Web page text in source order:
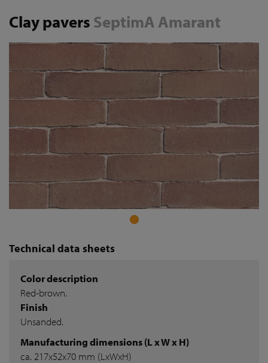
Clay pavers SeptimA Amarant
Technical data sheets
Color description
Red-brown.
Finish
Unsanded.
Manufacturing dimensions (L x W x H)
ca. 217x52x70 mm (LxWxH)